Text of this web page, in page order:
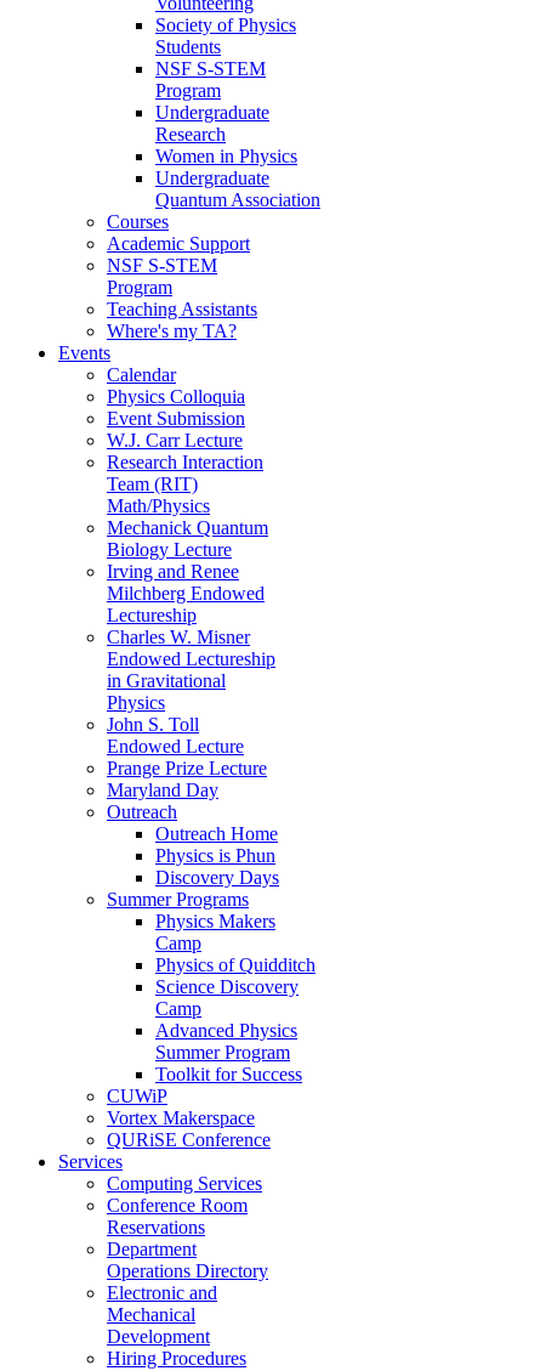
Society of Physics
Students
NSF S-STEM
Program
Undergraduate
Research
Women in Physics
Undergraduate
Quantum Association
Courses
Academic Support
NSF S-STEM
Program
Teaching Assistants
Where's my TA?
Events
Calendar
Physics Colloquia
Event Submission
W.J. Carr Lecture
Research Interaction
Team (RIT)
Math/Physics
Mechanick Quantum
Biology Lecture
Irving and Renee
Milchberg Endowed
Lectureship
Charles W. Misner
Endowed Lectureship
in Gravitational
Physics
John S. Toll
Endowed Lecture
Prange Prize Lecture
Maryland Day
Outreach
Outreach Home
Physics is Phun
Discovery Days
Summer Programs
Physics Makers
Camp
Physics of Quidditch
Science Discovery
Camp
Advanced Physics
Summer Program
Toolkit for Success
CUWiP
Vortex Makerspace
QURiSE Conference
Services
Computing Services
Conference Room
Reservations
Department
Operations Directory
Electronic and
Mechanical
Development
Hiring Procedures